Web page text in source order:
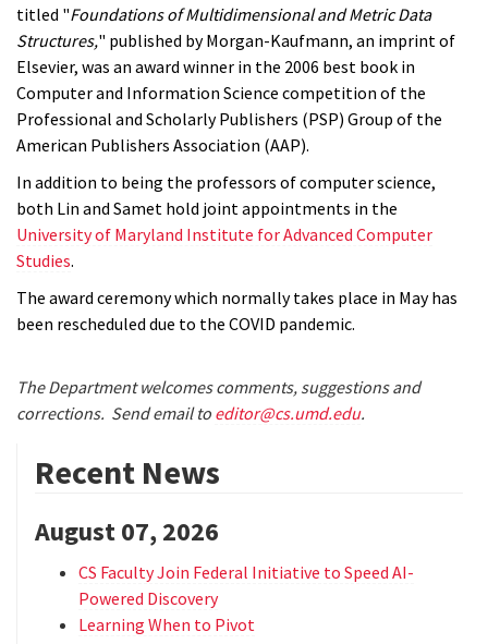
titled "Foundations of Multidimensional and Metric Data
Structures," published by Morgan-Kaufmann, an imprint of
Elsevier, was an award winner in the 2006 best book in
Computer and Information Science competition of the
Professional and Scholarly Publishers (PSP) Group of the
American Publishers Association (AAP).
In addition to being the professors of computer science,
both Lin and Samet hold joint appointments in the
University of Maryland Institute for Advanced Computer
Studies.
The award ceremony which normally takes place in May has
been rescheduled due to the COVID pandemic.
The Department welcomes comments, suggestions and
corrections. Send email to editor@cs.umd.edu.
Recent News
August 07, 2026
CS Faculty Join Federal Initiative to Speed AI-
Powered Discovery
Learning When to Pivot